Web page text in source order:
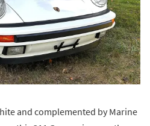
and complemented by Marine